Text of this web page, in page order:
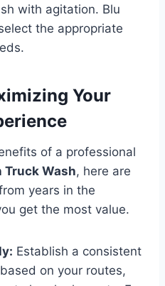
with agitation. Blu
the appropriate
Your
of a professional
Truck Wash, here are
years in the
get the most value.
Establish a consistent
on your routes,